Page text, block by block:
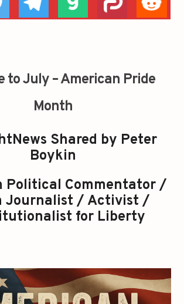
to July – American Pride
Month
Shared by Peter
Boykin
Political Commentator /
Journalist / Activist /
for Liberty